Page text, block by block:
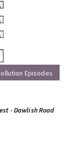
Episodes
- Dawlish Road